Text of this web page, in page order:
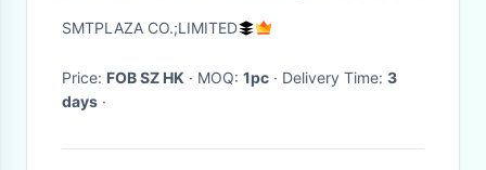
Siplace HF Pick Mount
SMTPLAZA CO.;LIMITED
Price: FOB SZ HK · MOQ: 1pc · Delivery Time: 3
days ·